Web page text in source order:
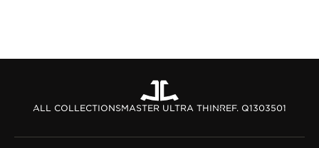
ALL COLLECTIONSMASTER ULTRA THINREF. Q1303501